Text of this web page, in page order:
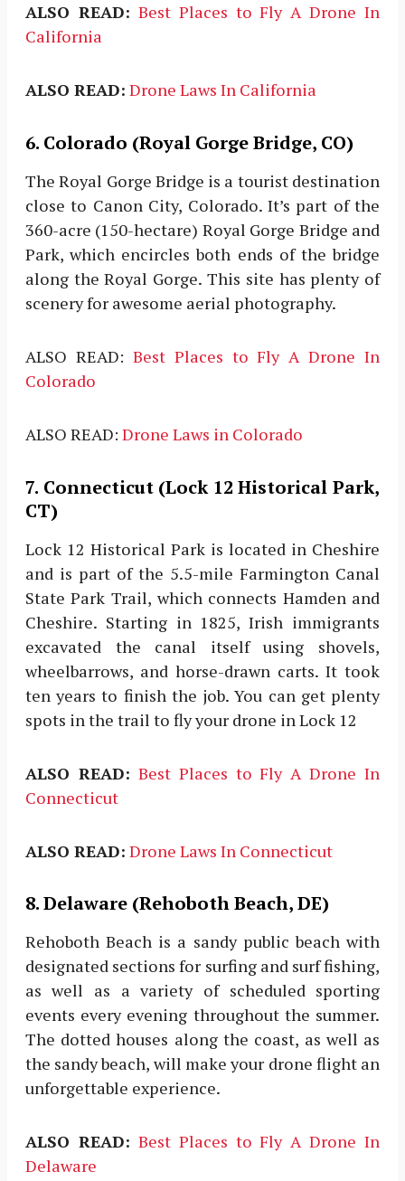
ALSO READ: Best Places to Fly A Drone In
California
ALSO READ: Drone Laws In California
6. Colorado (Royal Gorge Bridge, CO)
The Royal Gorge Bridge is a tourist destination
close to Canon City, Colorado. It’s part of the
360-acre (150-hectare) Royal Gorge Bridge and
Park, which encircles both ends of the bridge
along the Royal Gorge. This site has plenty of
scenery for awesome aerial photography.
ALSO READ: Best Places to Fly A Drone In
Colorado
ALSO READ: Drone Laws in Colorado
7. Connecticut (Lock 12 Historical Park,
CT)
Lock 12 Historical Park is located in Cheshire
and is part of the 5.5-mile Farmington Canal
State Park Trail, which connects Hamden and
Cheshire. Starting in 1825, Irish immigrants
excavated the canal itself using shovels,
wheelbarrows, and horse-drawn carts. It took
ten years to finish the job. You can get plenty
spots in the trail to fly your drone in Lock 12
ALSO READ: Best Places to Fly A Drone In
Connecticut
ALSO READ: Drone Laws In Connecticut
8. Delaware (Rehoboth Beach, DE)
Rehoboth Beach is a sandy public beach with
designated sections for surfing and surf fishing,
as well as a variety of scheduled sporting
events every evening throughout the summer.
The dotted houses along the coast, as well as
the sandy beach, will make your drone flight an
unforgettable experience.
ALSO READ: Best Places to Fly A Drone In
Delaware